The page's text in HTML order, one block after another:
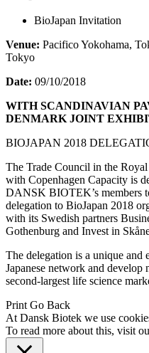
BioJapan Invitation
Venue: Pacifico Yokohama,
Tokyo
Date: 09/10/2018
WITH SCANDINAVIAN
DENMARK JOINT
BIOJAPAN 2018
The Trade Council in the
with Copenhagen Capacity is
DANSK BIOTEK’s members
delegation to BioJapan 2018
with its Swedish partners
Gothenburg and Invest in
The delegation is a unique
Japanese network and develop
second-largest life science
Print Go Back
At Dansk Biotek we use
To read more about this, visit